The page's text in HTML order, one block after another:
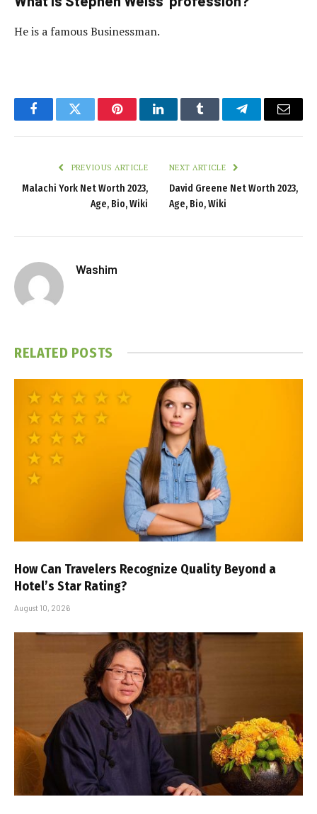
He is a famous Businessman.
FacebookTwitter PinterestLinkedInTumblr TelegramEmail
PREVIOUS ARTICLE
Malachi York Net Worth 2023,
Age, Bio, Wiki
NEXT ARTICLE
David Greene Net Worth 2023,
Age, Bio, Wiki
Washim
RELATED POSTS
How Can Travelers Recognize Quality Beyond a
Hotel’s Star Rating?
August 10, 2026